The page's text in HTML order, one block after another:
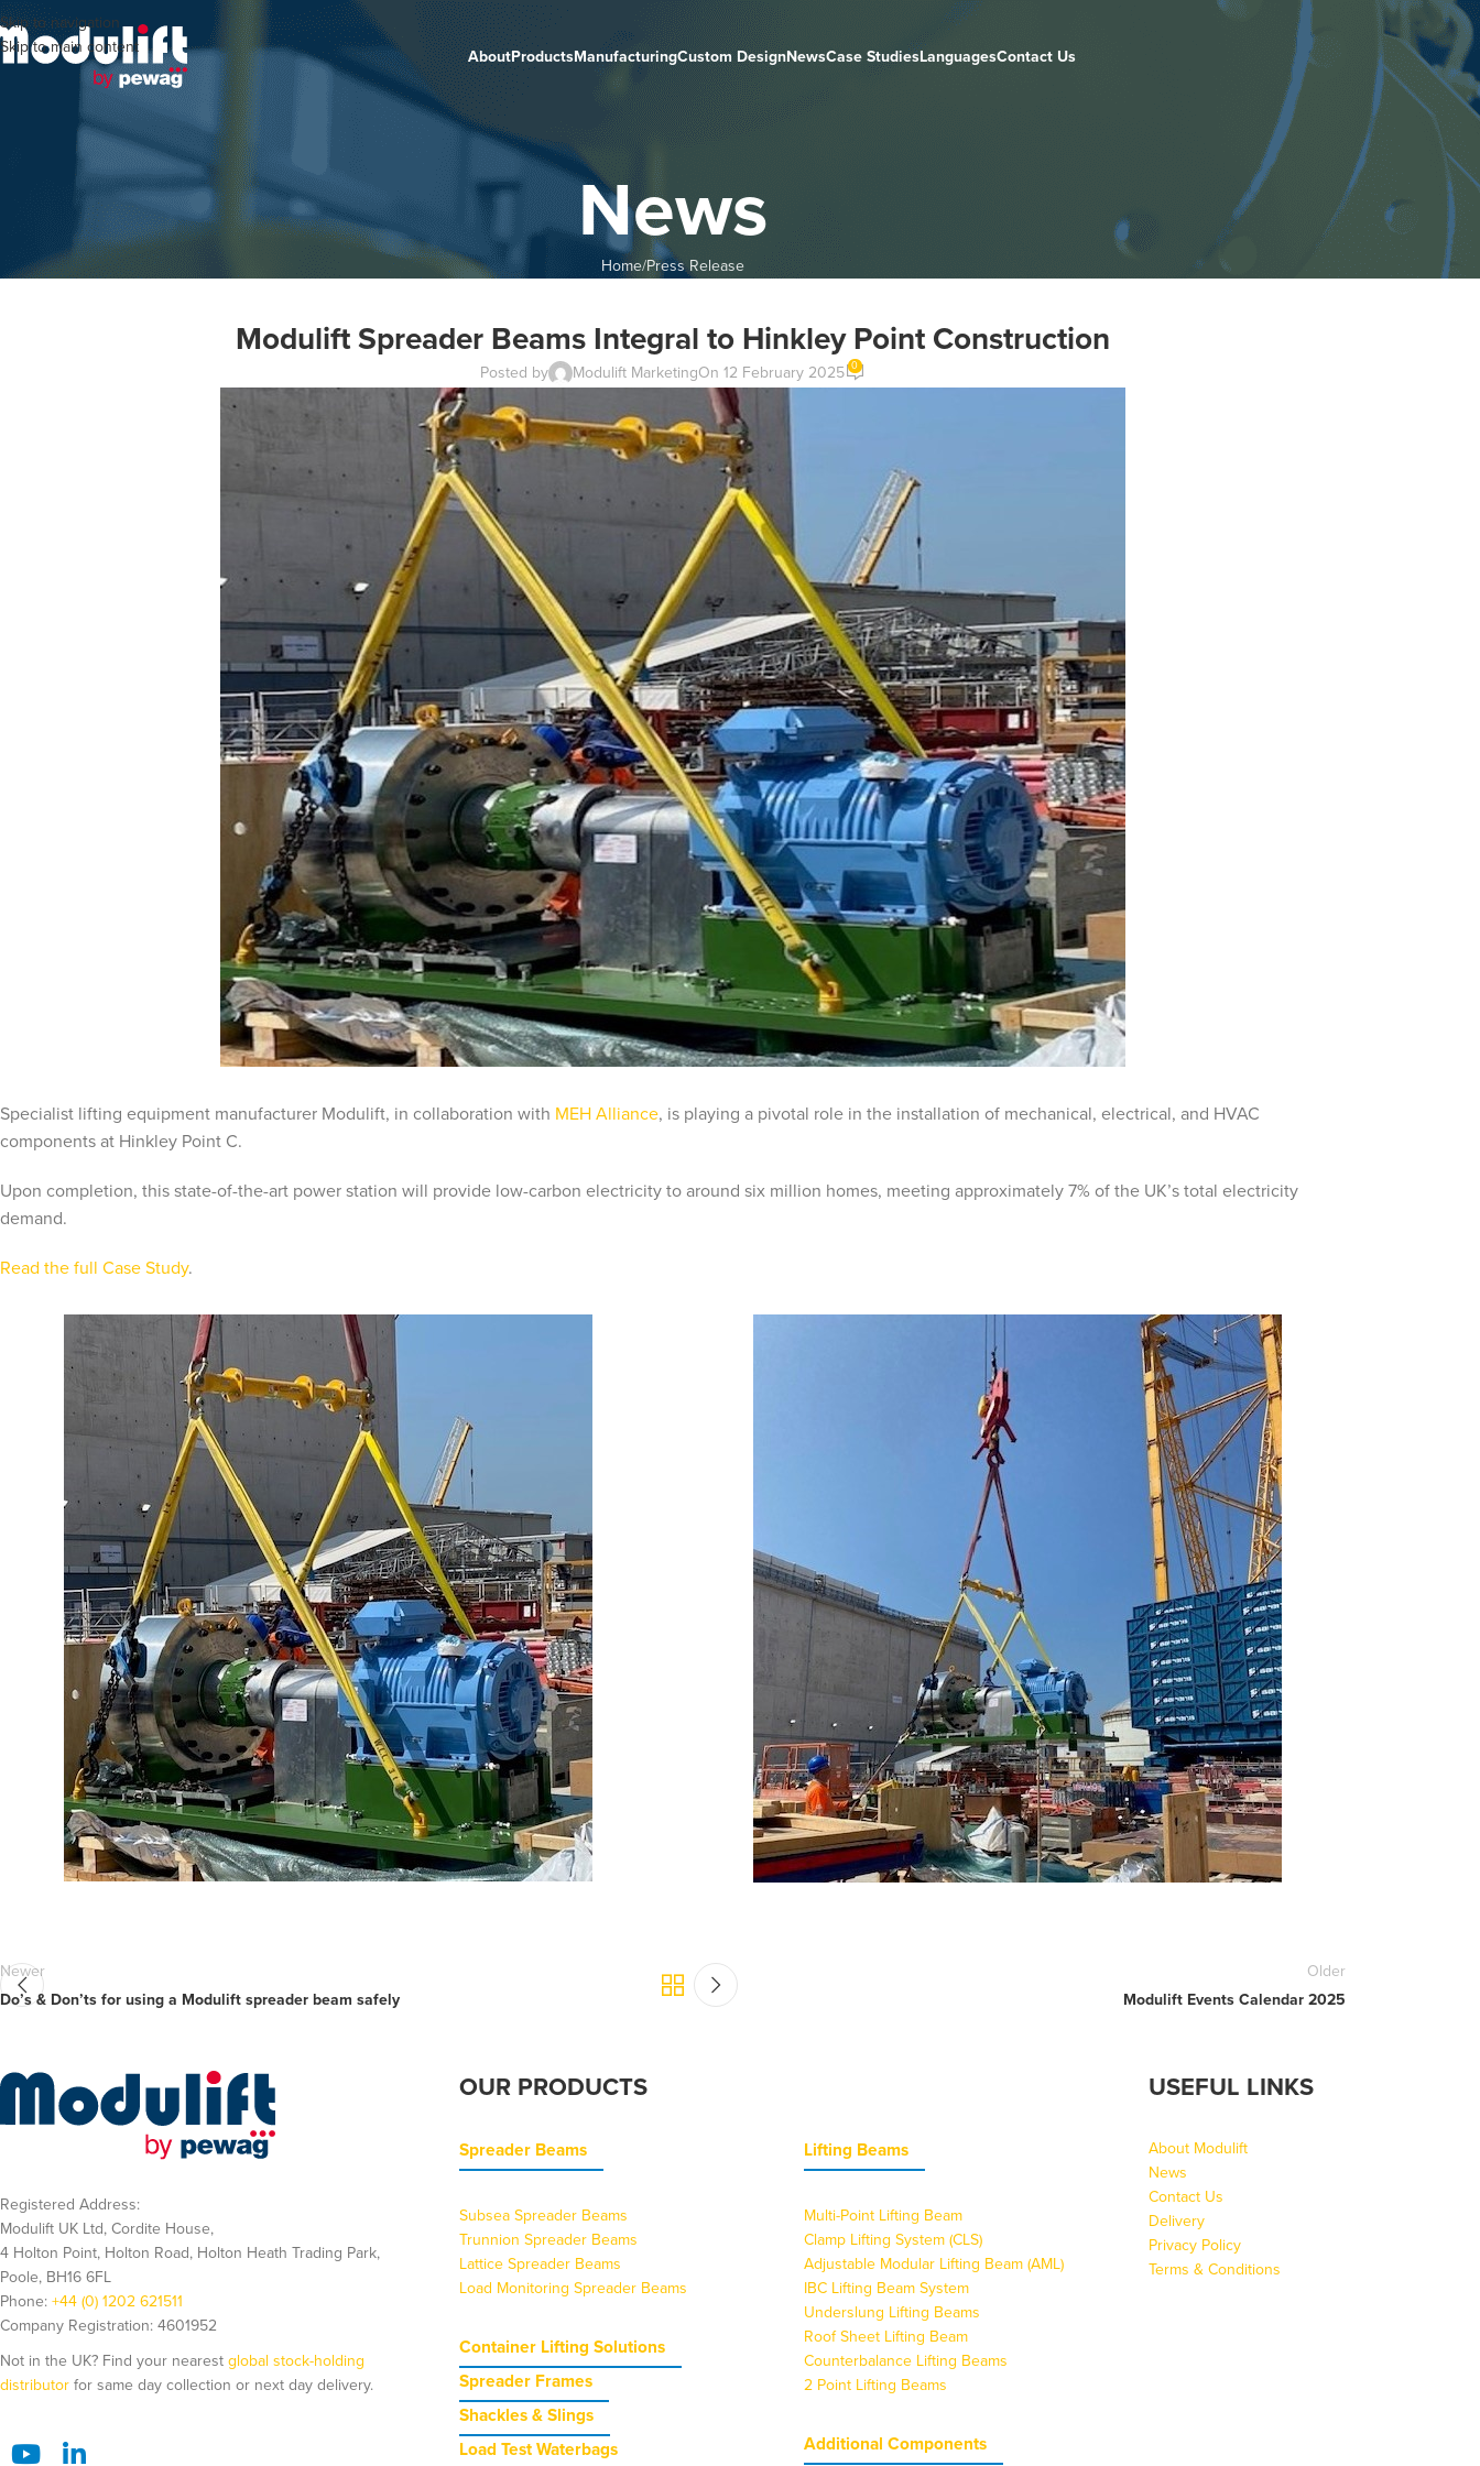
Skip to navigation
Skip to main content
AboutProductsManufacturingCustom DesignNewsCase StudiesLanguagesContact Us
News
Home Press Release
Modulift Spreader Beams Integral to Hinkley Point Construction
Posted by Modulift MarketingOn 12 February 2025 0
Specialist lifting equipment manufacturer Modulift, in collaboration with MEH Alliance, is playing a pivotal role in the installation of mechanical, electrical, and HVAC
components at Hinkley Point C.
Upon completion, this state-of-the-art power station will provide low-carbon electricity to around six million homes, meeting approximately 7% of the UK’s total electricity
demand.
Read the full Case Study.
Newer
Do’s & Don’ts for using a Modulift spreader beam safely
Older
Modulift Events Calendar 2025
Registered Address:
Modulift UK Ltd, Cordite House,
4 Holton Point, Holton Road, Holton Heath Trading Park,
Poole, BH16 6FL
Phone:+44 (0) 1202 621511
Company Registration: 4601952
Not in the UK? Find your nearestglobal stock-holding
distributorfor same day collection or next day delivery.
OUR PRODUCTS
Spreader Beams
Subsea Spreader Beams
Trunnion Spreader Beams
Lattice Spreader Beams
Load Monitoring Spreader Beams
Container Lifting Solutions
Spreader Frames
Shackles & Slings
Load Test Waterbags
Lifting Beams
Multi-Point Lifting Beam
Clamp Lifting System (CLS)
Adjustable Modular Lifting Beam (AML)
IBC Lifting Beam System
Underslung Lifting Beams
Roof Sheet Lifting Beam
Counterbalance Lifting Beams
2 Point Lifting Beams
Additional Components
USEFUL LINKS
About Modulift
News
Contact Us
Delivery
Privacy Policy
Terms & Conditions